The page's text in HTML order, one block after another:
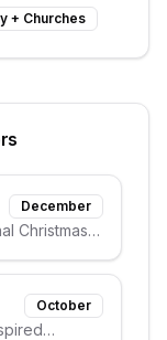
+ Churches
December
Christmas
October